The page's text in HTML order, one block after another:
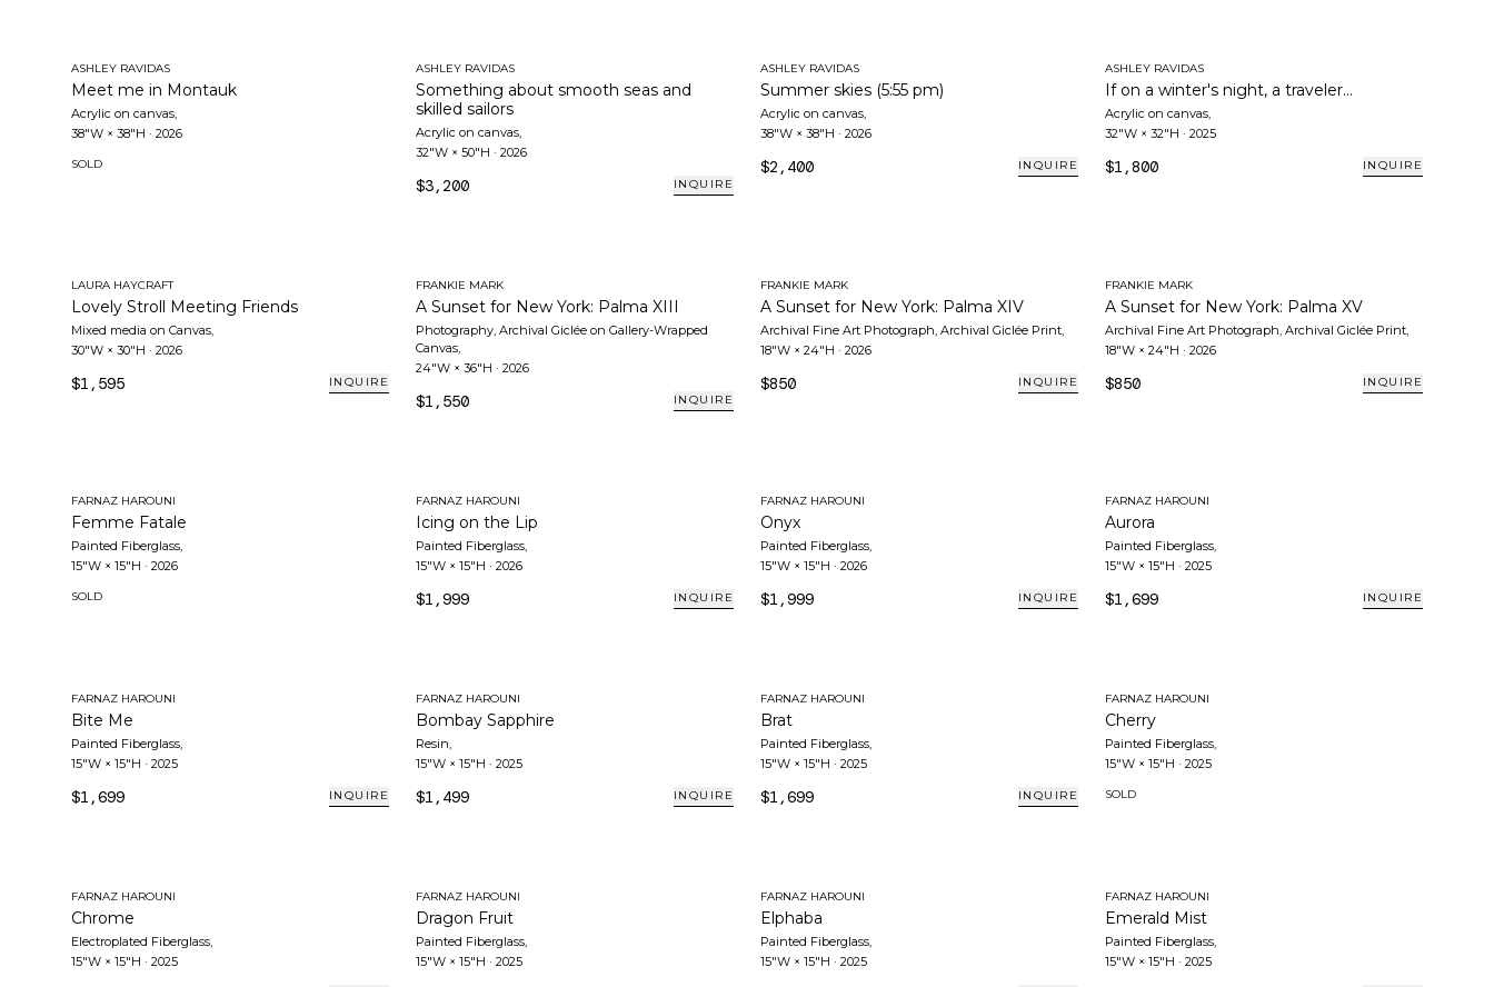
ASHLEY RAVIDAS
Meet me in Montauk
Acrylic on canvas,
38"W × 38"H · 2026
SOLD
ASHLEY RAVIDAS
Something about smooth seas and
skilled sailors
Acrylic on canvas,
32"W × 50"H · 2026
$3,200 INQUIRE
ASHLEY RAVIDAS
Summer skies (5:55 pm)
Acrylic on canvas,
38"W × 38"H · 2026
$2,400 INQUIRE
ASHLEY RAVIDAS
If on a winter's night, a traveler...
Acrylic on canvas,
32"W × 32"H · 2025
$1,800 INQUIRE
LAURA HAYCRAFT
Lovely Stroll Meeting Friends
Mixed media on Canvas,
30"W × 30"H · 2026
$1,595 INQUIRE
FRANKIE MARK
A Sunset for New York: Palma XIII
Photography, Archival Giclée on Gallery-Wrapped
Canvas,
24"W × 36"H · 2026
$1,550 INQUIRE
FRANKIE MARK
A Sunset for New York: Palma XIV
Archival Fine Art Photograph, Archival Giclée Print,
18"W × 24"H · 2026
$850 INQUIRE
FRANKIE MARK
A Sunset for New York: Palma XV
Archival Fine Art Photograph, Archival Giclée Print,
18"W × 24"H · 2026
$850 INQUIRE
FARNAZ HAROUNI
Femme Fatale
Painted Fiberglass,
15"W × 15"H · 2026
SOLD
FARNAZ HAROUNI
Icing on the Lip
Painted Fiberglass,
15"W × 15"H · 2026
$1,999 INQUIRE
FARNAZ HAROUNI
Onyx
Painted Fiberglass,
15"W × 15"H · 2026
$1,999 INQUIRE
FARNAZ HAROUNI
Aurora
Painted Fiberglass,
15"W × 15"H · 2025
$1,699 INQUIRE
FARNAZ HAROUNI
Bite Me
Painted Fiberglass,
15"W × 15"H · 2025
$1,699 INQUIRE
FARNAZ HAROUNI
Bombay Sapphire
Resin,
15"W × 15"H · 2025
$1,499 INQUIRE
FARNAZ HAROUNI
Brat
Painted Fiberglass,
15"W × 15"H · 2025
$1,699 INQUIRE
FARNAZ HAROUNI
Cherry
Painted Fiberglass,
15"W × 15"H · 2025
SOLD
FARNAZ HAROUNI
Chrome
Electroplated Fiberglass,
15"W × 15"H · 2025
FARNAZ HAROUNI
Dragon Fruit
Painted Fiberglass,
15"W × 15"H · 2025
FARNAZ HAROUNI
Elphaba
Painted Fiberglass,
15"W × 15"H · 2025
FARNAZ HAROUNI
Emerald Mist
Painted Fiberglass,
15"W × 15"H · 2025